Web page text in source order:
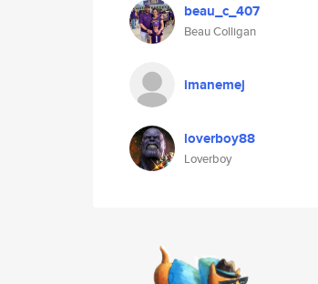
beau_c_407
Beau Colligan
imanemej
loverboy88
Loverboy